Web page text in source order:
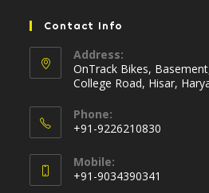
Contact Info
Address:
OnTrack Bikes,
College Road, Hisar,
Phone:
+91-9226210830
in
your
Mobile:
+91-9034390341